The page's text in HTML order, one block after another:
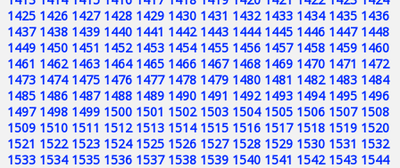
1425 1426 1427 1428 1429 1430 1431 1432 1433 1434 1435 1436
1437 1438 1439 1440 1441 1442 1443 1444 1445 1446 1447 1448
1449 1450 1451 1452 1453 1454 1455 1456 1457 1458 1459 1460
1461 1462 1463 1464 1465 1466 1467 1468 1469 1470 1471 1472
1473 1474 1475 1476 1477 1478 1479 1480 1481 1482 1483 1484
1485 1486 1487 1488 1489 1490 1491 1492 1493 1494 1495 1496
1497 1498 1499 1500 1501 1502 1503 1504 1505 1506 1507 1508
1509 1510 1511 1512 1513 1514 1515 1516 1517 1518 1519 1520
1521 1522 1523 1524 1525 1526 1527 1528 1529 1530 1531 1532
1533 1534 1535 1536 1537 1538 1539 1540 1541 1542 1543 1544